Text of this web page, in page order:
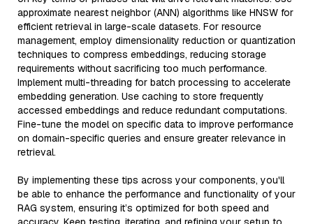
approximate nearest neighbor (ANN) algorithms like HNSW for
efficient retrieval in large-scale datasets. For resource
management, employ dimensionality reduction or quantization
techniques to compress embeddings, reducing storage
requirements without sacrificing too much performance.
Implement multi-threading for batch processing to accelerate
embedding generation. Use caching to store frequently
accessed embeddings and reduce redundant computations.
Fine-tune the model on specific data to improve performance
on domain-specific queries and ensure greater relevance in
retrieval.
By implementing these tips across your components, you'll
be able to enhance the performance and functionality of your
RAG system, ensuring it’s optimized for both speed and